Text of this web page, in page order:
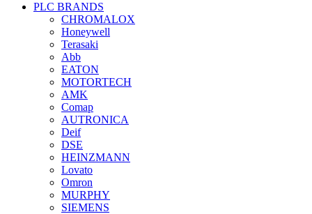
PLC BRANDS
CHROMALOX
Honeywell
Terasaki
Abb
EATON
MOTORTECH
AMK
Comap
AUTRONICA
Deif
DSE
HEINZMANN
Lovato
Omron
MURPHY
SIEMENS